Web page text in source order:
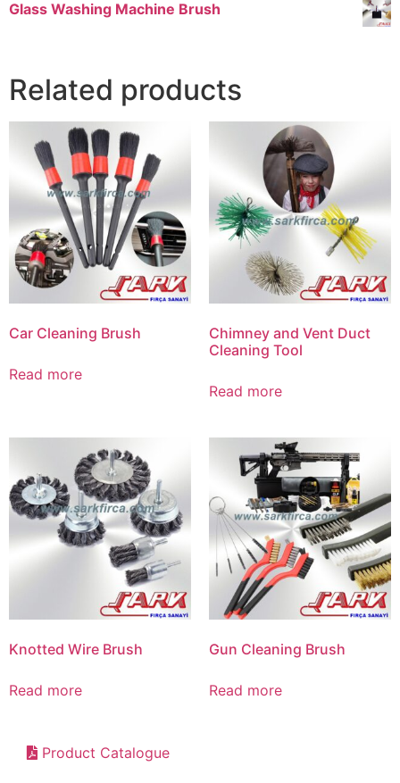
Glass Washing Machine Brush
Related products
Car Cleaning Brush
Read more
Chimney and Vent Duct
Cleaning Tool
Read more
Knotted Wire Brush
Read more
Gun Cleaning Brush
Read more
Product Catalogue